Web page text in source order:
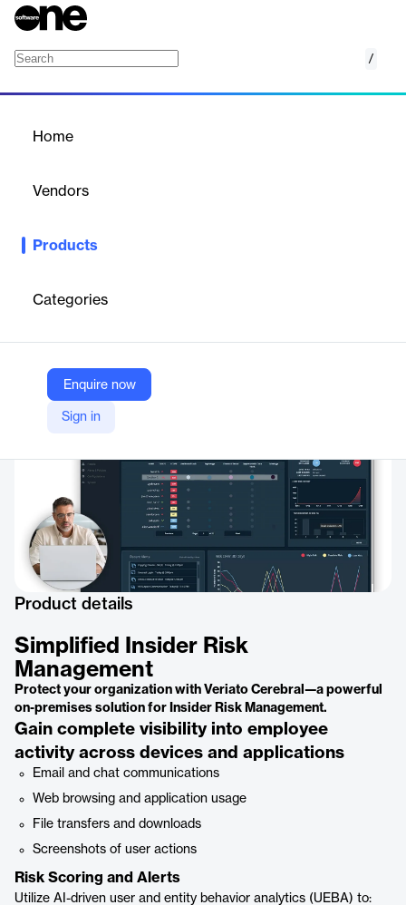
/
Home
Vendors
Products
Categories
Enquire now
Sign in
Leverage advanced risk scoring and behavior analytics to
Company Website
https://veriato.com/products/irm/
Product details
Simplified Insider Risk
Management
Protect your organization with Veriato Cerebral—a powerful
on-premises solution for Insider Risk Management.
Gain complete visibility into employee
activity across devices and applications
Email and chat communications
Web browsing and application usage
File transfers and downloads
Screenshots of user actions
Risk Scoring and Alerts
Utilize AI-driven user and entity behavior analytics (UEBA) to: